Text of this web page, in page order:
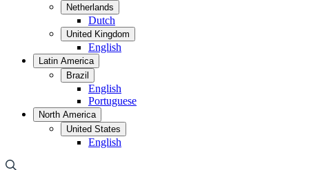
Netherlands
Dutch
United Kingdom
English
Latin America
Brazil
English
Portuguese
North America
United States
English